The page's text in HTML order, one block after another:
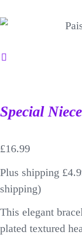
Special
£16.99
Plus shipping
shipping)
This elegant
plated textured